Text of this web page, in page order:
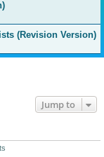
(Revision Version)
Jump to